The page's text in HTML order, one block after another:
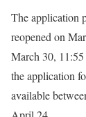
The application
reopened on
March 30,
the application
available